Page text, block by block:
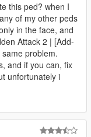
this ped? when I
of my other peds
in the face, and
Attack 2 | [Add-
problem.
and if you can, fix
unfortunately i